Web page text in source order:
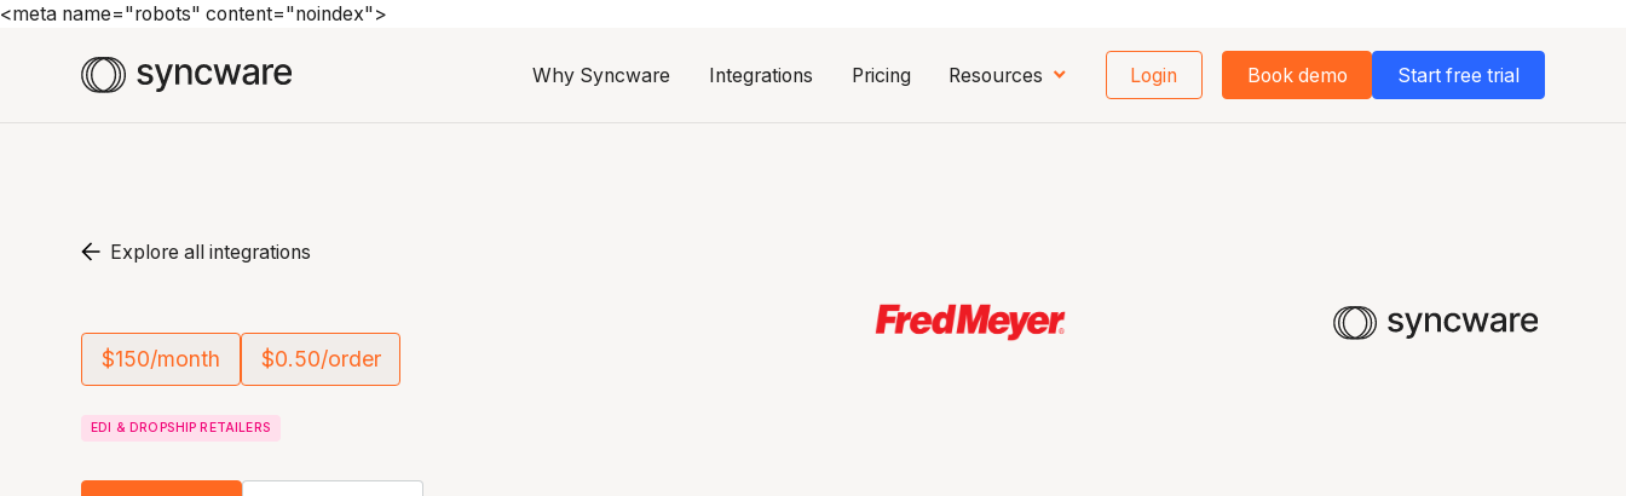
<meta name="robots" content="noindex">
Why Syncware Integrations Pricing Resources Login Book demo Start free trial
Explore all integrations
$150/month $0.50/order
EDI & DROPSHIP RETAILERS